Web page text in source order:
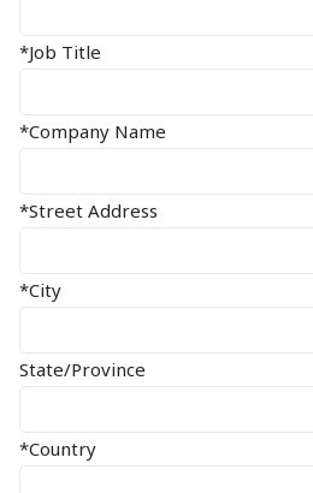
*Job Title
*Company Name
*Street Address
*City
State/Province
*Country